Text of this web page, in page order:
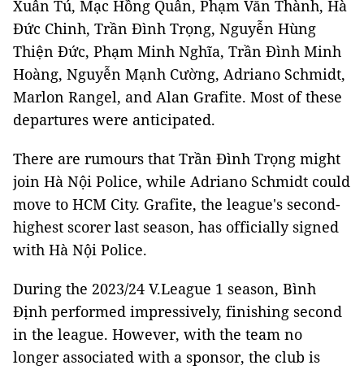
Xuân Tú, Mạc Hồng Quân, Phạm Văn Thành, Hà
Đức Chinh, Trần Đình Trọng, Nguyễn Hùng
Thiện Đức, Phạm Minh Nghĩa, Trần Đình Minh
Hoàng, Nguyễn Mạnh Cường, Adriano Schmidt,
Marlon Rangel, and Alan Grafite. Most of these
departures were anticipated.
There are rumours that Trần Đình Trọng might
join Hà Nội Police, while Adriano Schmidt could
move to HCM City. Grafite, the league's second-
highest scorer last season, has officially signed
with Hà Nội Police.
During the 2023/24 V.League 1 season, Bình
Định performed impressively, finishing second
in the league. However, with the team no
longer associated with a sponsor, the club is